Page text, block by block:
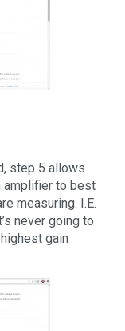
step 5 allows
amplifier to best
measuring. I.E.
never going to
gain